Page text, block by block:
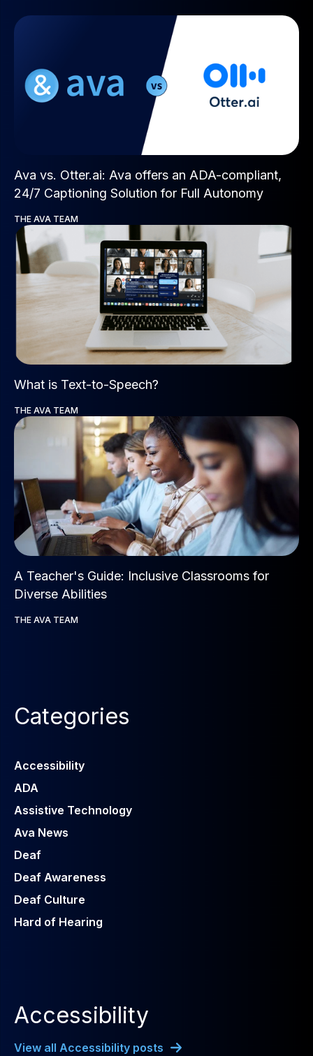
Ava vs. Otter.ai: Ava offers an ADA-compliant,
24/7 Captioning Solution for Full Autonomy
THE AVA TEAM
What is Text-to-Speech?
THE AVA TEAM
A Teacher's Guide: Inclusive Classrooms for
Diverse Abilities
THE AVA TEAM
Categories
Accessibility
ADA
Assistive Technology
Ava News
Deaf
Deaf Awareness
Deaf Culture
Hard of Hearing
Accessibility
View all Accessibility posts